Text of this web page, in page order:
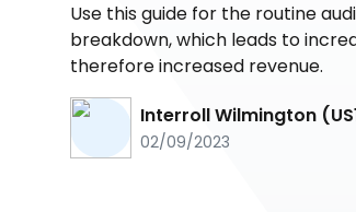
Use this guide for the routine
breakdown, which leads to
therefore increased revenue.
Interroll Wilmington
02/09/2023